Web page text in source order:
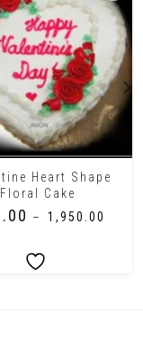
Heart Shape
Floral Cake
– 1,950.00